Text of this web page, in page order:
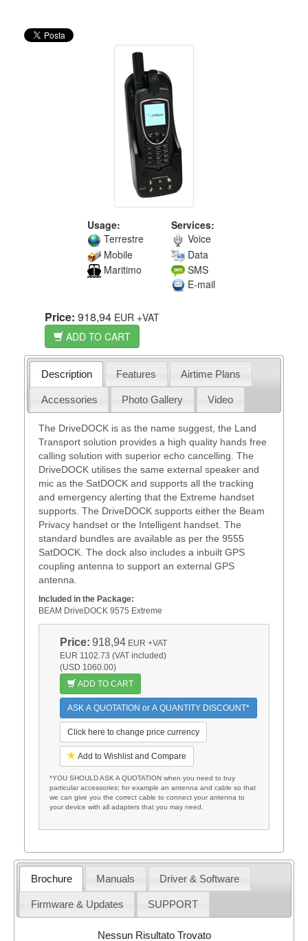
Usage:
Terrestre
Mobile
Maritimo
Services:
Voice
Data
SMS
E-mail
Price: 918,94 EUR +VAT
ADD TO CART
Description Features Airtime Plans
Accessories Photo Gallery Video
The DriveDOCK is as the name suggest, the Land
Transport solution provides a high quality hands free
calling solution with superior echo cancelling. The
DriveDOCK utilises the same external speaker and
mic as the SatDOCK and supports all the tracking
and emergency alerting that the Extreme handset
supports. The DriveDOCK supports either the Beam
Privacy handset or the Intelligent handset. The
standard bundles are available as per the 9555
SatDOCK. The dock also includes a inbuilt GPS
coupling antenna to support an external GPS
antenna.
Included in the Package:
BEAM DriveDOCK 9575 Extreme
Price: 918,94 EUR +VAT
EUR 1102.73 (VAT included)
(USD 1060.00)
ADD TO CART
ASK A QUOTATION or A QUANTITY DISCOUNT*
Click here to change price currency
Add to Wishlist and Compare
*YOU SHOULD ASK A QUOTATION when you need to buy
particular accessories; for example an antenna and cable so that
we can give you the correct cable to connect your antenna to
your device with all adapters that you may need.
Brochure Manuals Driver & Software
Firmware & Updates SUPPORT
Nessun Risultato Trovato